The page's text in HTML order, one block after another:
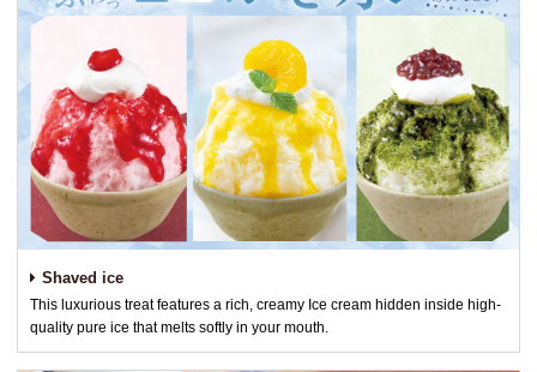
Shaved ice
This luxurious treat features a rich, creamy Ice cream hidden inside high-
quality pure ice that melts softly in your mouth.